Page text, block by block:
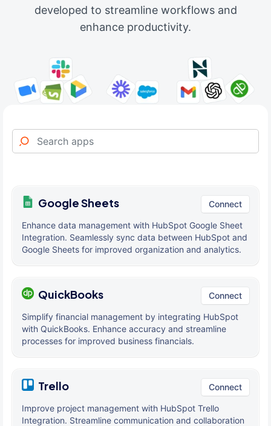
developed to streamline workflows and
enhance productivity.
Google Sheets Connect
Enhance data management with HubSpot Google Sheet
Integration. Seamlessly sync data between HubSpot and
Google Sheets for improved organization and analytics.
QuickBooks Connect
Simplify financial management by integrating HubSpot
with QuickBooks. Enhance accuracy and streamline
processes for improved business financials.
Trello Connect
Improve project management with HubSpot Trello
Integration. Streamline communication and collaboration